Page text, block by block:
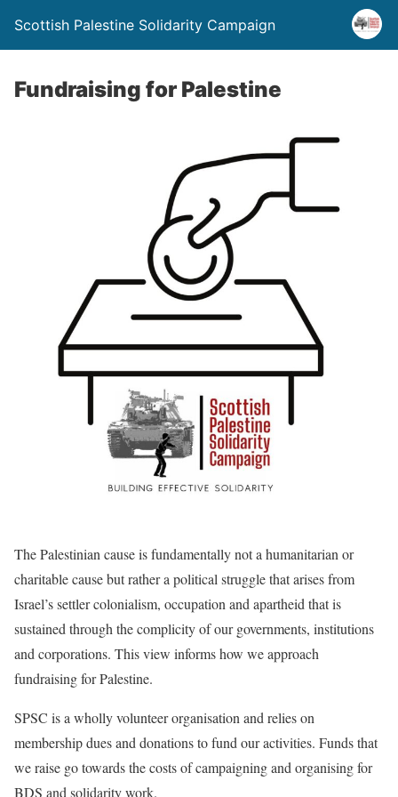
Scottish Palestine Solidarity Campaign
Fundraising for Palestine
The Palestinian cause is fundamentally not a humanitarian or
charitable cause but rather a political struggle that arises from
Israel’s settler colonialism, occupation and apartheid that is
sustained through the complicity of our governments, institutions
and corporations. This view informs how we approach
fundraising for Palestine.
SPSC is a wholly volunteer organisation and relies on
membership dues and donations to fund our activities. Funds that
we raise go towards the costs of campaigning and organising for
BDS and solidarity work.